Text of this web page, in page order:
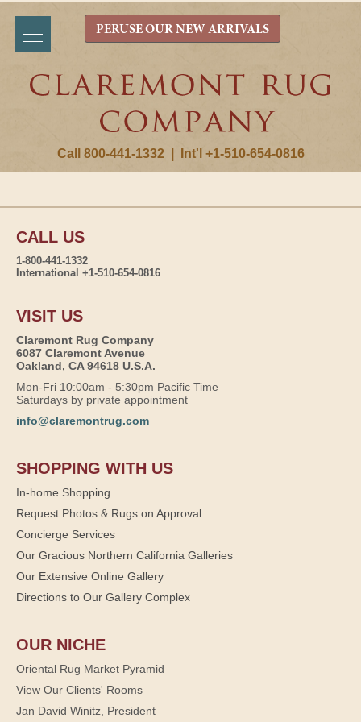
Call 800-441-1332 Int'l +1-510-654-0816
PERUSE OUR NEW ARRIVALS
CALL US
1-800-441-1332
International +1-510-654-0816
VISIT US
Claremont Rug Company
6087 Claremont Avenue
Oakland, CA 94618 U.S.A.
Mon-Fri 10:00am - 5:30pm Pacific Time
Saturdays by private appointment
info@claremontrug.com
SHOPPING WITH US
In-home Shopping
Request Photos & Rugs on Approval
Concierge Services
Our Gracious Northern California Galleries
Our Extensive Online Gallery
Directions to Our Gallery Complex
OUR NICHE
Oriental Rug Market Pyramid
View Our Clients' Rooms
Jan David Winitz, President